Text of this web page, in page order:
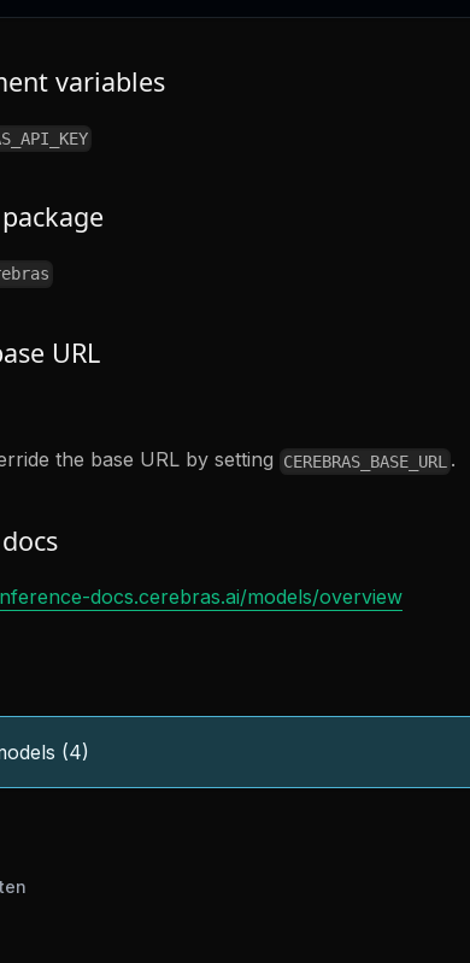
variables
URL
the base URL by setting CEREBRAS_BASE_URL .
docs.cerebras.ai/models/overview
(4)